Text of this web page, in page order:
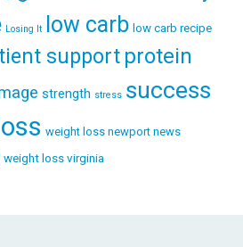
Losing It low carb low carb recipe
support protein
strength stress success
weight loss newport news
weight loss virginia